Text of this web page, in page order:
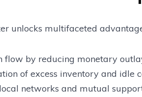
unlocks multifaceted
flow by reducing monetary
of excess inventory and idle
networks and mutual